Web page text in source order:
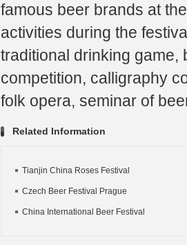
famous beer brands at
activities during the
traditional drinking game,
competition, calligraphy
folk opera, seminar of
Related Information
Tianjin China Roses Festival
Czech Beer Festival Prague
China International Beer Festival